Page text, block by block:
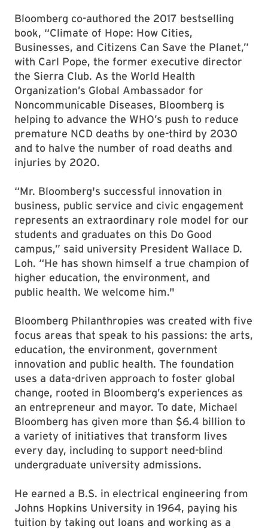
Bloomberg co-authored the 2017 bestselling
book, “Climate of Hope: How Cities,
Businesses, and Citizens Can Save the Planet,”
with Carl Pope, the former executive director
the Sierra Club. As the World Health
Organization’s Global Ambassador for
Noncommunicable Diseases, Bloomberg is
helping to advance the WHO’s push to reduce
premature NCD deaths by one-third by 2030
and to halve the number of road deaths and
injuries by 2020.
“Mr. Bloomberg's successful innovation in
business, public service and civic engagement
represents an extraordinary role model for our
students and graduates on this Do Good
campus,” said university President Wallace D.
Loh. “He has shown himself a true champion of
higher education, the environment, and
public health. We welcome him."
Bloomberg Philanthropies was created with five
focus areas that speak to his passions: the arts,
education, the environment, government
innovation and public health. The foundation
uses a data-driven approach to foster global
change, rooted in Bloomberg’s experiences as
an entrepreneur and mayor. To date, Michael
Bloomberg has given more than $6.4 billion to
a variety of initiatives that transform lives
every day, including to support need-blind
undergraduate university admissions.
He earned a B.S. in electrical engineering from
Johns Hopkins University in 1964, paying his
tuition by taking out loans and working as a